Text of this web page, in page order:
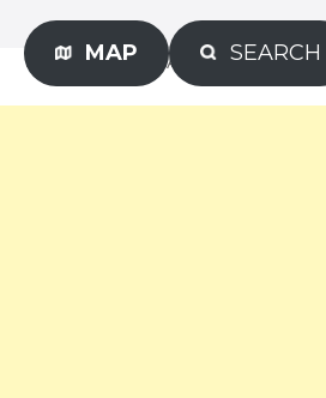
MAP SEARCH